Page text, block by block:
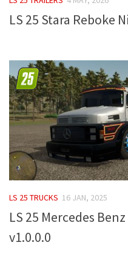
Farming Simulator 22
LS 22 Tractors
LS 22 Cars
LS 22 Combines
LS 22 Trailers
LS 22 Trucks
LS 22 Vehicles
LS 25 Stara Reboke
LS 25 TRUCKS 16 JAN, 2025
LS 25 Mercedes
v1.0.0.0